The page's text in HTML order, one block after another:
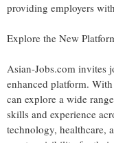
providing employers
Explore the New
Asian-Jobs.com invites
enhanced platform.
can explore a wide
skills and experience
technology, healthcare,